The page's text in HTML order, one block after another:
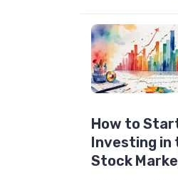
How to
Investing in
Stock